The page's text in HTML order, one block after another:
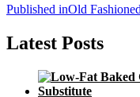
Post
navigation
Published inOld
Latest Posts